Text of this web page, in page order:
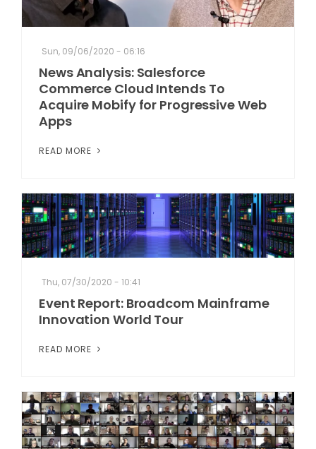
Sun, 09/06/2020 - 06:16
News Analysis: Salesforce
Commerce Cloud Intends To
Acquire Mobify for Progressive Web
Apps
READ MORE
Thu, 07/30/2020 - 10:41
Event Report: Broadcom Mainframe
Innovation World Tour
READ MORE